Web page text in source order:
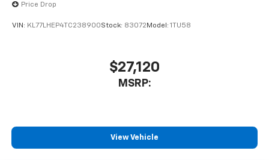
Price Drop
VIN: KL77LHEP4TC238900Stock: 83072 Model: 1TU58
$27,120
MSRP:
View Vehicle